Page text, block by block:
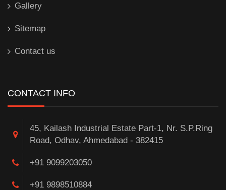
Gallery
Sitemap
Contact us
CONTACT INFO
45, Kailash Industrial Estate Part-1, Nr. S.P.Ring
Road, Odhav, Ahmedabad - 382415
+91 9099203050
+91 9898510884